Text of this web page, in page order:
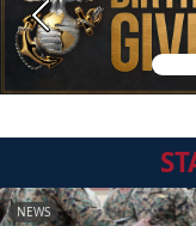
Previous
NEWS